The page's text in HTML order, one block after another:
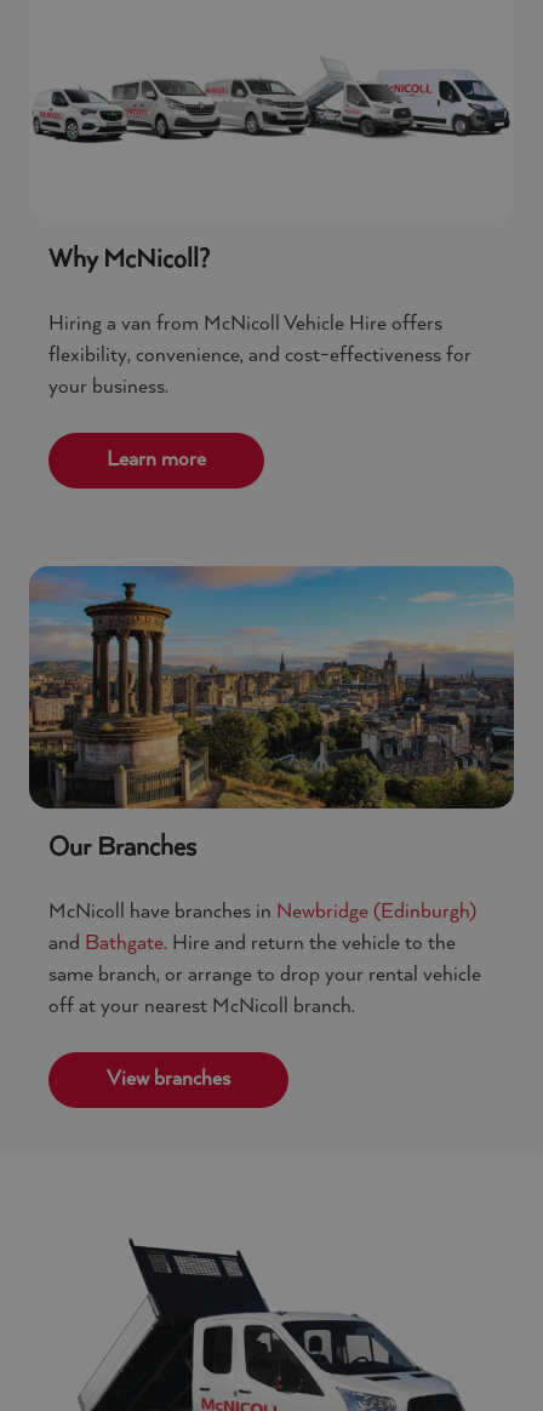
Why McNicoll?
Hiring a van from McNicoll Vehicle Hire offers
flexibility, convenience, and cost-effectiveness for
your business.
Learn more
Our Branches
McNicoll have branches in Newbridge (Edinburgh)
and Bathgate. Hire and return the vehicle to the
same branch, or arrange to drop your rental vehicle
off at your nearest McNicoll branch.
View branches